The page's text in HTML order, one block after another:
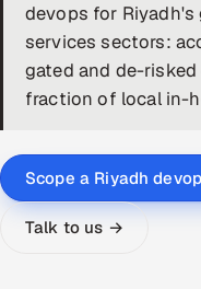
Products
RECRUITMENT
AI-Powered ATS
AI & Proctored
devops for
services sectors:
gated and de-
fraction of local in-
Scope a Riyadh
Talk to us →